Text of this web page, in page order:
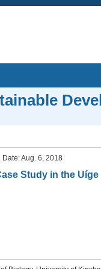
Date: Aug. 6, 2018
Study in the Uíge